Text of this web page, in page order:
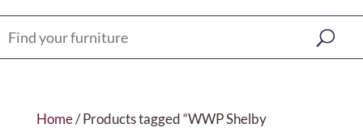
Home/ Products tagged “WWP Shelby